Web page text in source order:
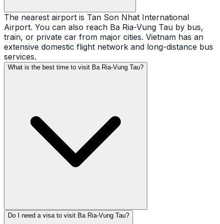
The nearest airport is Tan Son Nhat International
Airport. You can also reach Ba Ria-Vung Tau by bus,
train, or private car from major cities. Vietnam has an
extensive domestic flight network and long-distance bus
services.
What is the best time to visit Ba Ria-Vung Tau?
Do I need a visa to visit Ba Ria-Vung Tau?